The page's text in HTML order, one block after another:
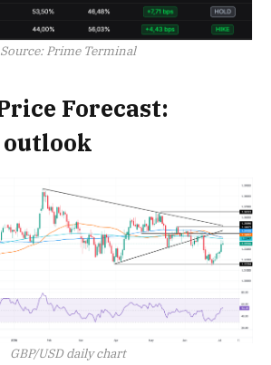
Source: Prime Terminal
Forecast:
GBP/USD daily chart